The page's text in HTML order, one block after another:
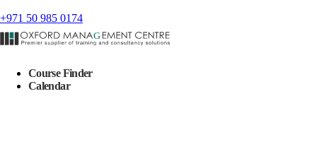
+971 50 985 0174
Course Finder
Calendar